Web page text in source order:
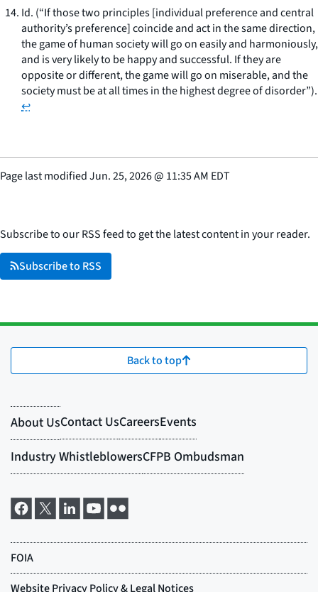
Id. (“If those two principles [individual preference and central
authority’s preference] coincide and act in the same direction,
the game of human society will go on easily and harmoniously,
and is very likely to be happy and successful. If they are
opposite or different, the game will go on miserable, and the
society must be at all times in the highest degree of disorder”).
↩
Page last modifiedJun. 25, 2026@ 11:35 AM EDT
Subscribe to our RSS feed to get the latest content in your reader.
Subscribe to RSS
Back to top